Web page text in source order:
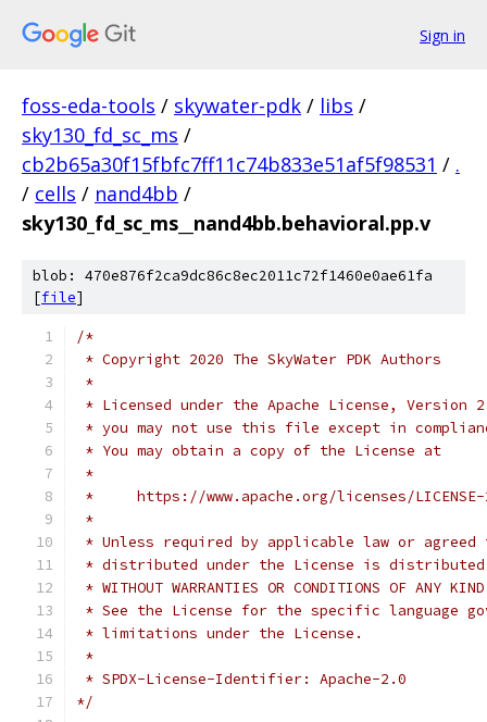
Sign in
foss-eda-tools / skywater-pdk / libs /
sky130_fd_sc_ms /
cb2b65a30f15fbfc7ff11c74b833e51af5f98531 / .
/ cells / nand4bb /
sky130_fd_sc_ms__nand4bb.behavioral.pp.v
blob: 470e876f2ca9dc86c8ec2011c72f1460e0ae61fa
[file]
/*
* Copyright 2020 The SkyWater PDK Authors
*
* Licensed under the Apache License,
* you may not use this file except in
* You may obtain a copy of the License at
*
*     https://www.apache.org/licenses/
*
* Unless required by applicable law or
* distributed under the License is distributed
* WITHOUT WARRANTIES OR CONDITIONS OF
* See the License for the specific language
* limitations under the License.
*
* SPDX-License-Identifier: Apache-2.0
*/